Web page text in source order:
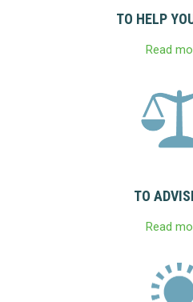
TO HELP
Read
TO
Read